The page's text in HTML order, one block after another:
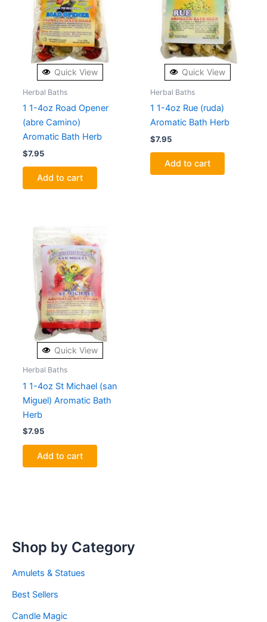
Quick View
Herbal Baths
1 1-4oz Road Opener
(abre Camino)
Aromatic Bath Herb
$7.95
Add to cart
Quick View
Herbal Baths
1 1-4oz Rue (ruda)
Aromatic Bath Herb
$7.95
Add to cart
Quick View
Herbal Baths
1 1-4oz St Michael (san
Miguel) Aromatic Bath
Herb
$7.95
Add to cart
Shop by Category
Amulets & Statues
Best Sellers
Candle Magic